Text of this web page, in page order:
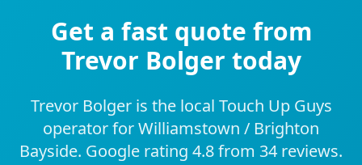
Get a fast quote from
Trevor Bolger today
Trevor Bolger is the local Touch Up Guys
operator for Williamstown / Brighton
Bayside. Google rating 4.8 from 34 reviews.